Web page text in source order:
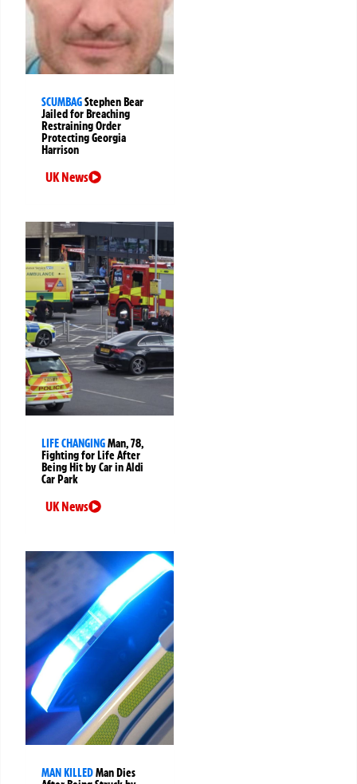
SCUMBAGStephen Bear
Jailed for Breaching
Restraining Order
Protecting Georgia
Harrison
UK News
LIFE CHANGINGMan, 78,
Fighting for Life After
Being Hit by Car in Aldi
Car Park
UK News
MAN KILLEDMan Dies